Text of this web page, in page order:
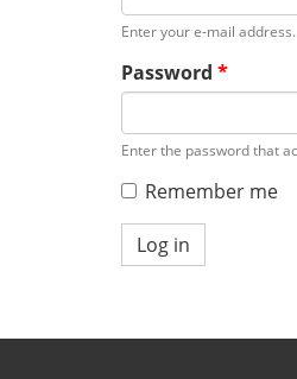
Enter your e-mail address.
Password *
Enter the password that
Remember me
Log in